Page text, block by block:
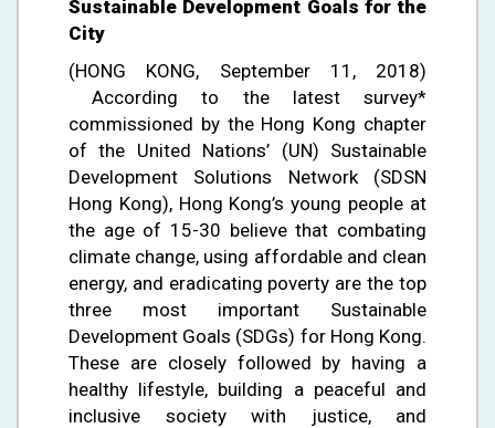
Sustainable Development Goals for the
City
(HONG KONG, September 11, 2018)
According to the latest survey*
commissioned by the Hong Kong chapter
of the United Nations’ (UN) Sustainable
Development Solutions Network (SDSN
Hong Kong), Hong Kong’s young people at
the age of 15-30 believe that combating
climate change, using affordable and clean
energy, and eradicating poverty are the top
three most important Sustainable
Development Goals (SDGs) for Hong Kong.
These are closely followed by having a
healthy lifestyle, building a peaceful and
inclusive society with justice, and